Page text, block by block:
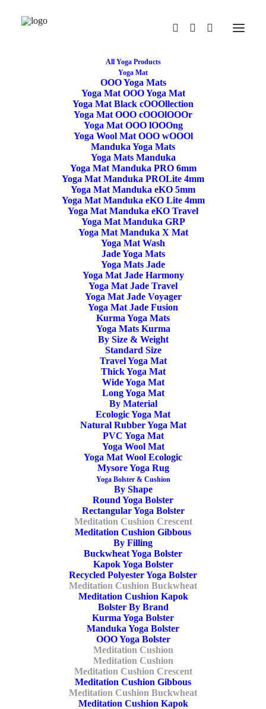
All Yoga Products
Yoga Mat
OOO Yoga Mats
Yoga Mat OOO Yoga Mat
Yoga Mat Black cOOOllection
Yoga Mat OOO cOOOlOOOr
Yoga Mat OOO lOOOng
Yoga Wool Mat OOO wOOOl
Manduka Yoga Mats
Yoga Mats Manduka
Yoga Mat Manduka PRO 6mm
Yoga Mat Manduka PROLite 4mm
Yoga Mat Manduka eKO 5mm
Yoga Mat Manduka eKO Lite 4mm
Yoga Mat Manduka eKO Travel
Yoga Mat Manduka GRP
Yoga Mat Manduka X Mat
Yoga Mat Wash
Jade Yoga Mats
Yoga Mats Jade
Yoga Mat Jade Harmony
Yoga Mat Jade Travel
Yoga Mat Jade Voyager
Yoga Mat Jade Fusion
Kurma Yoga Mats
Yoga Mats Kurma
By Size & Weight
Standard Size
Travel Yoga Mat
Thick Yoga Mat
Wide Yoga Mat
Long Yoga Mat
By Material
Ecologic Yoga Mat
Natural Rubber Yoga Mat
PVC Yoga Mat
Yoga Wool Mat
Yoga Mat Wool Ecologic
Mysore Yoga Rug
Yoga Bolster & Cushion
By Shape
Round Yoga Bolster
Rectangular Yoga Bolster
Meditation Cushion Crescent
Meditation Cushion Gibbous
By Filling
Buckwheat Yoga Bolster
Kapok Yoga Bolster
Recycled Polyester Yoga Bolster
Meditation Cushion Buckwheat
Meditation Cushion Kapok
Bolster By Brand
Kurma Yoga Bolster
Manduka Yoga Bolster
OOO Yoga Bolster
Meditation Cushion
Meditation Cushion
Meditation Cushion Crescent
Meditation Cushion Gibbous
Meditation Cushion Buckwheat
Meditation Cushion Kapok
Yoga Meditation
Cushion Crescent
Buckwheat Burgundy
OOO Yoga Meditation Cushion Crescent Buckwheat.
Stable and give your spine a good support. Handmade in
Europe. Well-made, Non-toxic, Organic, Anti Allergic,
Moisture Repellent. “Keep Your Circles Positive”
ADD TO CART
OOO3204
Yoga Bolster & Cushion
Cushion,Meditation Cushion Crescent
Meditation Cushion Buckwheat
Zafu,Burgundy ,Buckwheat
Ecologic Meditation Cushion
DESCRIPTION
ADDITIONAL INFORMATION REVIEWS